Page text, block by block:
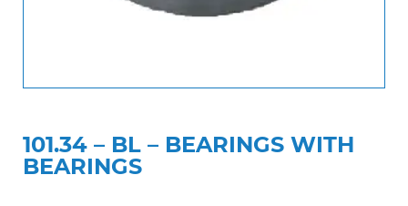
101.34 – BL – BEARINGS WITH
BEARINGS